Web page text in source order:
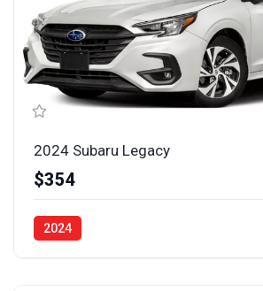
2024 Subaru Legacy
$354
2024